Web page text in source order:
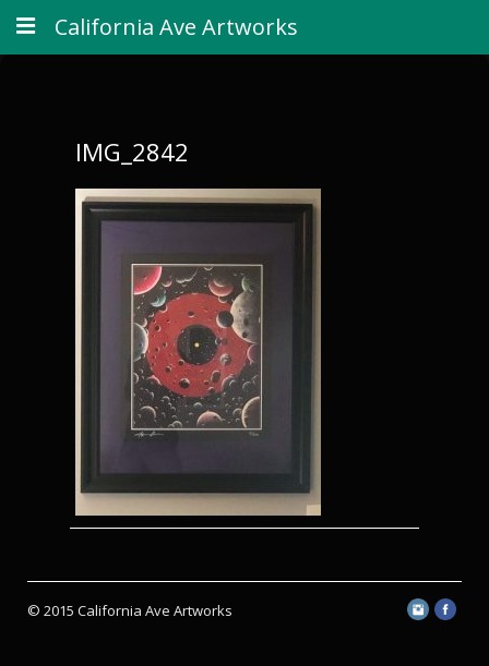
California Ave Artworks
IMG_2842
© 2015 California Ave Artworks